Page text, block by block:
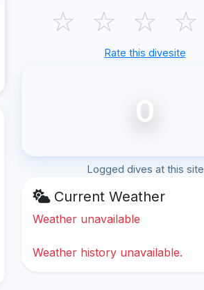
☆ ☆ ☆ ☆
Rate this divesite
0
Logged dives at this site
Current Weather
Weather unavailable
Weather history unavailable.